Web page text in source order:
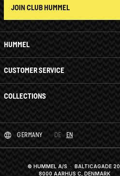
HUMMEL
CUSTOMER SERVICE
COLLECTIONS
JOIN CLUB HUMMEL
GERMANY DE EN
© HUMMEL A/S · BALTICAGADE 20,
8000 AARHUS C, DENMARK